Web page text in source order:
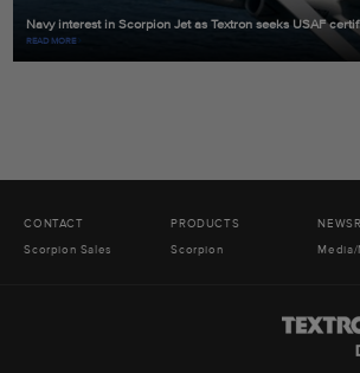
Navy interest in Scorpion Jet as Textron seeks USAF
READ MORE
CONTACT
Scorpion Sales
PRODUCTS
Scorpion Media/